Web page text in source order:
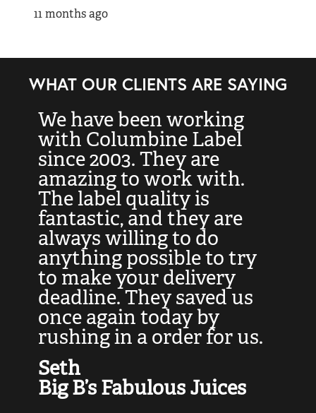
11 months ago
WHAT OUR CLIENTS ARE SAYING
We have been working
with Columbine Label
since 2003. They are
amazing to work with.
The label quality is
fantastic, and they are
always willing to do
anything possible to try
to make your delivery
deadline. They saved us
once again today by
rushing in a order for us.
Seth
Big B’s Fabulous Juices